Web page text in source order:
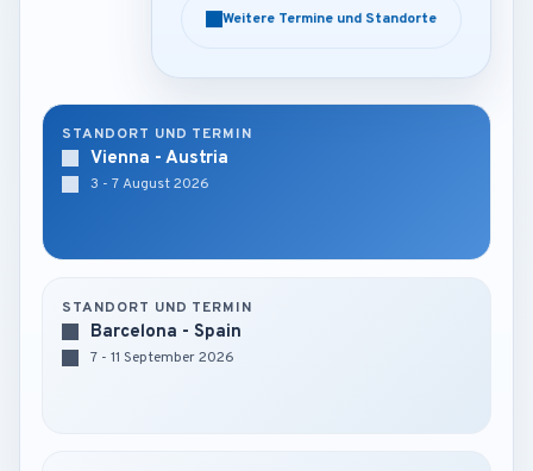
Weitere Termine und Standorte
Weitere Termine und Standorte
STANDORT UND TERMIN
Vienna - Austria
3 - 7 August 2026
STANDORT UND TERMIN
Barcelona - Spain
7 - 11 September 2026